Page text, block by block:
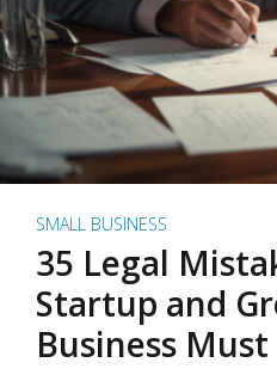
SMALL BUSINESS
35 Legal
Startup and
Business